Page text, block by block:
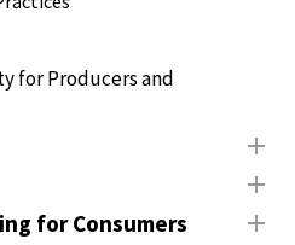
for Producers and
for Consumers